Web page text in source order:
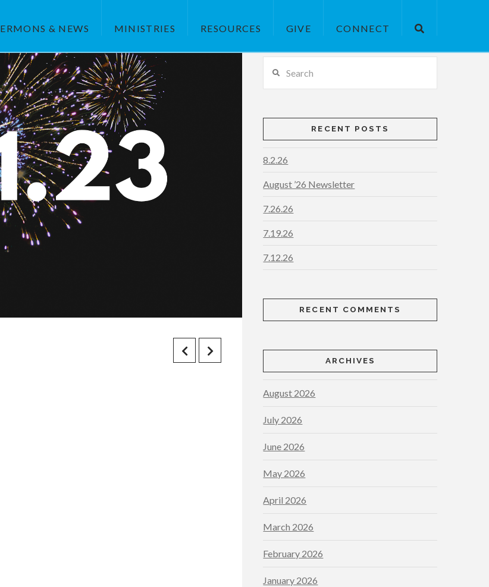
& NEWS MINISTRIES RESOURCES GIVE CONNECT
RECENT POSTS
8.2.26
August ’26 Newsletter
7.26.26
7.19.26
7.12.26
RECENT COMMENTS
ARCHIVES
August 2026
July 2026
June 2026
May 2026
April 2026
March 2026
February 2026
January 2026